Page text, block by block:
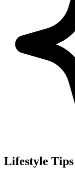
Lifestyle Tips